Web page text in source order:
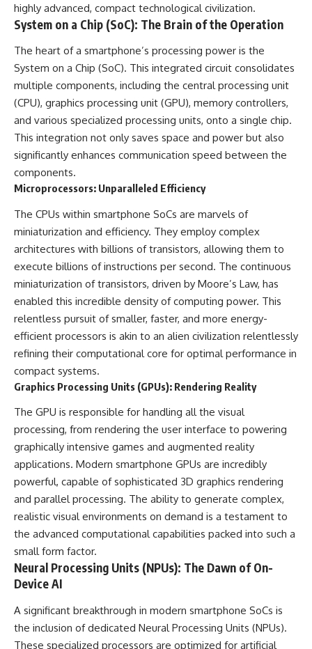
highly advanced, compact technological civilization.
System on a Chip (SoC): The Brain of the Operation
The heart of a smartphone’s processing power is the
System on a Chip (SoC). This integrated circuit consolidates
multiple components, including the central processing unit
(CPU), graphics processing unit (GPU), memory controllers,
and various specialized processing units, onto a single chip.
This integration not only saves space and power but also
significantly enhances communication speed between the
components.
Microprocessors: Unparalleled Efficiency
The CPUs within smartphone SoCs are marvels of
miniaturization and efficiency. They employ complex
architectures with billions of transistors, allowing them to
execute billions of instructions per second. The continuous
miniaturization of transistors, driven by Moore’s Law, has
enabled this incredible density of computing power. This
relentless pursuit of smaller, faster, and more energy-
efficient processors is akin to an alien civilization relentlessly
refining their computational core for optimal performance in
compact systems.
Graphics Processing Units (GPUs): Rendering Reality
The GPU is responsible for handling all the visual
processing, from rendering the user interface to powering
graphically intensive games and augmented reality
applications. Modern smartphone GPUs are incredibly
powerful, capable of sophisticated 3D graphics rendering
and parallel processing. The ability to generate complex,
realistic visual environments on demand is a testament to
the advanced computational capabilities packed into such a
small form factor.
Neural Processing Units (NPUs): The Dawn of On-
Device AI
A significant breakthrough in modern smartphone SoCs is
the inclusion of dedicated Neural Processing Units (NPUs).
These specialized processors are optimized for artificial